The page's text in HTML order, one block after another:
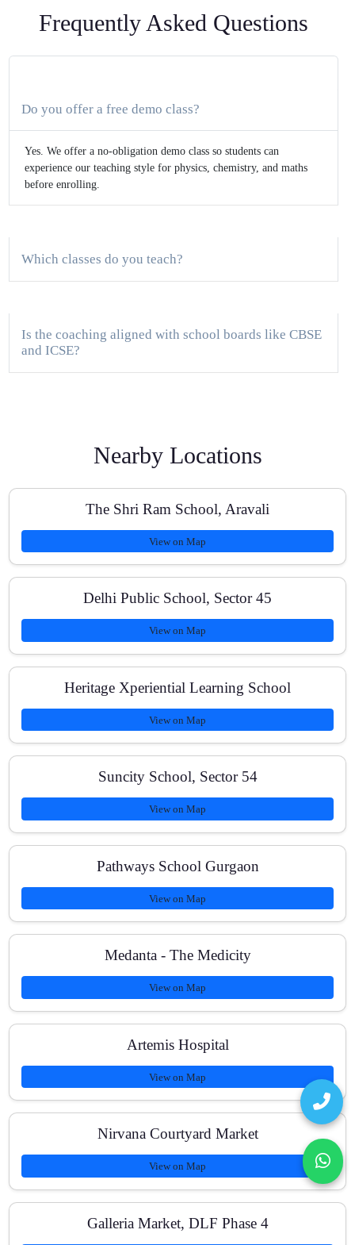
Frequently Asked Questions
Do you offer a free demo class?
Yes. We offer a no-obligation demo class so students can
experience our teaching style for physics, chemistry, and maths
before enrolling.
Which classes do you teach?
Is the coaching aligned with school boards like CBSE
and ICSE?
Are there one-to-one classes available?
Where are you located in Gurugram?
How do you track student progress?
Do you teach online?
How can I enroll?
Nearby Locations
The Shri Ram School, Aravali
View on Map
Delhi Public School, Sector 45
View on Map
Heritage Xperiential Learning School
View on Map
Suncity School, Sector 54
View on Map
Pathways School Gurgaon
View on Map
Medanta - The Medicity
View on Map
Artemis Hospital
View on Map
Nirvana Courtyard Market
View on Map
Galleria Market, DLF Phase 4